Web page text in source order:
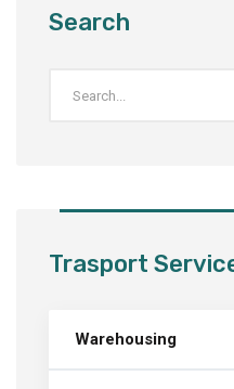
Search
Trasport
Warehousing